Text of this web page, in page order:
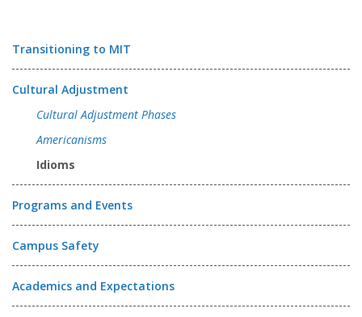
Transitioning to MIT
Cultural Adjustment
Cultural Adjustment Phases
Americanisms
Idioms
Programs and Events
Campus Safety
Academics and Expectations